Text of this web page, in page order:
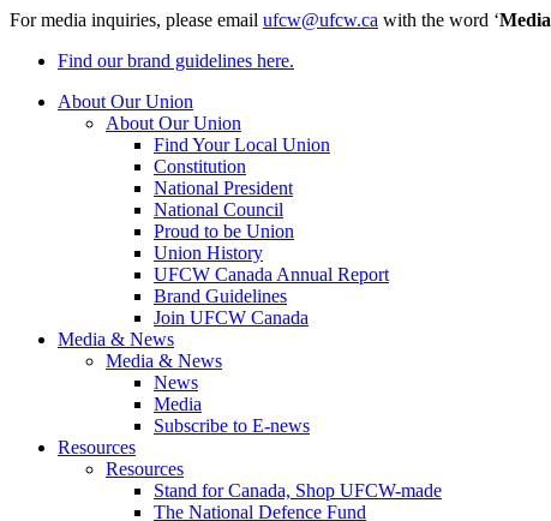
For media inquiries, please email ufcw@ufcw.ca with the word ‘Media
Find our brand guidelines here.
About Our Union
About Our Union
Find Your Local Union
Constitution
National President
National Council
Proud to be Union
Union History
UFCW Canada Annual Report
Brand Guidelines
Join UFCW Canada
Media & News
Media & News
News
Media
Subscribe to E-news
Resources
Resources
Stand for Canada, Shop UFCW-made
The National Defence Fund